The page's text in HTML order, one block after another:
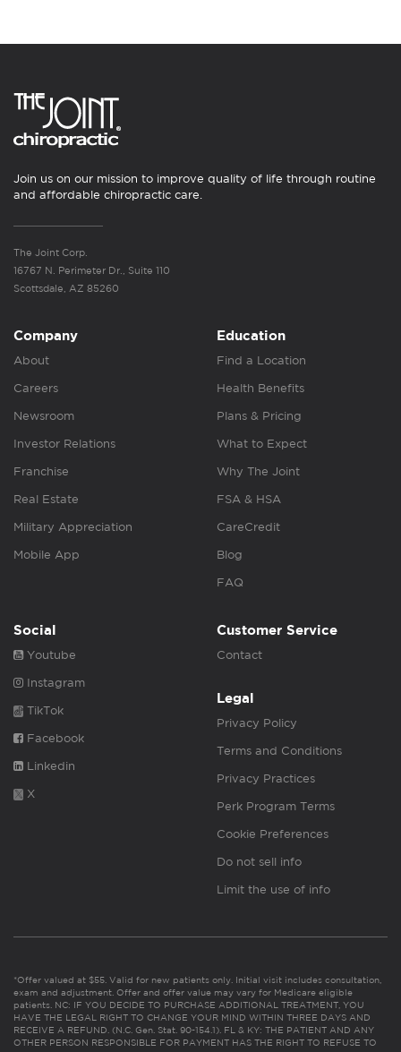
Join us on our mission to improve quality of life through routine
and affordable chiropractic care.
The Joint Corp.
16767 N. Perimeter Dr., Suite 110
Scottsdale, AZ 85260
Company
About
Careers
Newsroom
Investor Relations
Franchise
Real Estate
Military Appreciation
Mobile App
Education
Find a Location
Health Benefits
Plans & Pricing
What to Expect
Why The Joint
FSA & HSA
CareCredit
Blog
FAQ
Social
Youtube
Instagram
TikTok
Facebook
Linkedin
X
Customer Service
Contact
Legal
Privacy Policy
Terms and Conditions
Privacy Practices
Perk Program Terms
Cookie Preferences
Do not sell info
Limit the use of info
*Offer valued at $55. Valid for new patients only. Initial visit includes consultation,
exam and adjustment. Offer and offer value may vary for Medicare eligible
patients. NC: IF YOU DECIDE TO PURCHASE ADDITIONAL TREATMENT, YOU
HAVE THE LEGAL RIGHT TO CHANGE YOUR MIND WITHIN THREE DAYS AND
RECEIVE A REFUND. (N.C. Gen. Stat. 90-154.1). FL & KY: THE PATIENT AND ANY
OTHER PERSON RESPONSIBLE FOR PAYMENT HAS THE RIGHT TO REFUSE TO